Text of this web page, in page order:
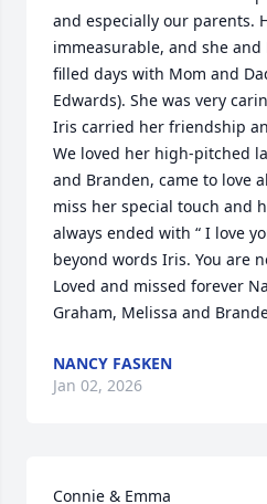
and especially our parents.
immeasurable, and she
filled days with Mom and
Edwards). She was very
Iris carried her friendship
We loved her high-pitched
and Branden, came to love
miss her special touch and
always ended with “ I love
beyond words Iris. You are
Loved and missed forever
Graham, Melissa and
NANCY FASKEN
Jan 02, 2026
Connie & Emma